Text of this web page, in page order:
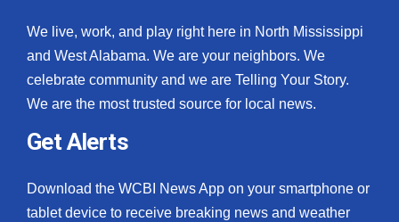
We live, work, and play right here in North Mississippi
and West Alabama. We are your neighbors. We
celebrate community and we are Telling Your Story.
We are the most trusted source for local news.
Get Alerts
Download the WCBI News App on your smartphone or
tablet device to receive breaking news and weather